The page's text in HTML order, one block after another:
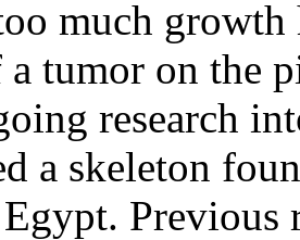
much
a tumor on the
research
a skeleton
Previous